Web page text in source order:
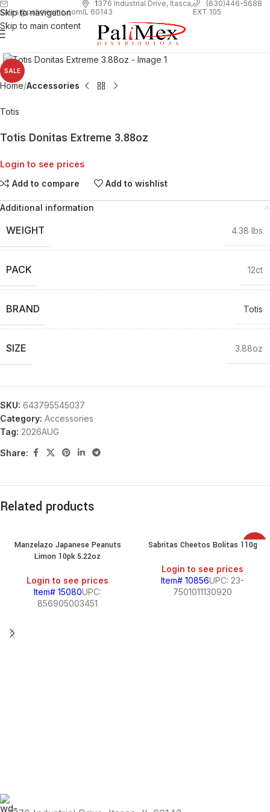
Skip to navigation
Skip to main content
sales@palimexinc.com
1376 Industrial Drive, Itasca,
IL 60143
(630)446-5688
EXT 105
SALE
Home Accessories
Totis
Totis Donitas Extreme 3.88oz
Login to see prices
Add to compare Add to wishlist
Additional information
WEIGHT 4.38 lbs
PACK 12ct
BRAND Totis
SIZE 3.88oz
SKU: 643795545037
Category: Accessories
Tag: 2026AUG
Share:
Related products
Manzelazo Japanese Peanuts
Limon 10pk 5.22oz
Login to see prices
Item# 15080UPC:
856905003451
SALE
Sabritas Cheetos Bolitas 110g
Login to see prices
Item# 10856UPC: 23-
7501011130920